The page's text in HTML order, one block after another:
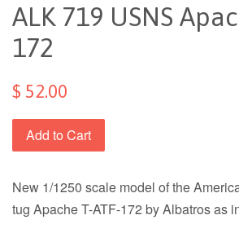
ALK 719 USNS
172
$ 52.00
Add to Cart
New 1/1250 scale model of the
tug Apache T-ATF-172 by Albatros as